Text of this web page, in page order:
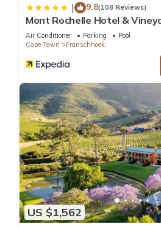
| 9.8(108 Reviews)
Mont Rochelle Hotel &
Air Conditioner Parking
Pool
Cape Town
Franschhoek
US $1,562